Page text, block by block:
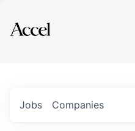
Explore
Jobs Companies